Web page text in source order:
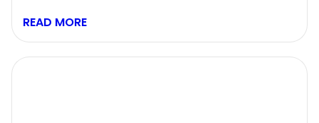
READ MORE